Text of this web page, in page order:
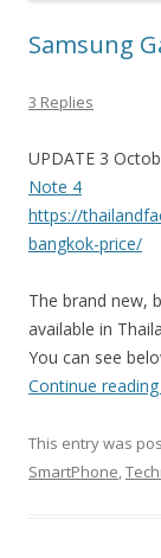
Samsung
3 Replies
UPDATE 3
Note 4
https://
bangkok-price/
The brand new,
available in
You can see
Continue reading
This entry was
SmartPhone,